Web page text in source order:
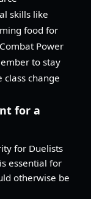
skills like
food for
Power
to stay
change
for a
for Duelists
essential for
otherwise be